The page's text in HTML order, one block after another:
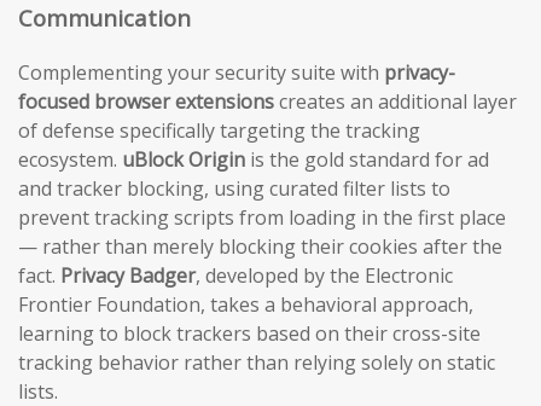
Communication
Complementing your security suite with privacy-
focused browser extensionscreates an additional layer
of defense specifically targeting the tracking
ecosystem. uBlock Origin is the gold standard for ad
and tracker blocking, using curated filter lists to
prevent tracking scripts from loading in the first place
— rather than merely blocking their cookies after the
fact. Privacy Badger, developed by the Electronic
Frontier Foundation, takes a behavioral approach,
learning to block trackers based on their cross-site
tracking behavior rather than relying solely on static
lists.